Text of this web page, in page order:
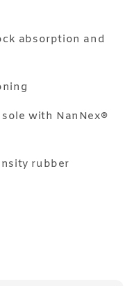
absorption and
with NanNex®️
rubber